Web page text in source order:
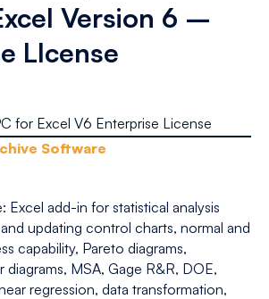
Version 6 –
LIcense
for Excel V6 Enterprise License
Software
Excel add-in for statistical analysis
updating control charts, normal and
capability, Pareto diagrams,
diagrams, MSA, Gage R&R, DOE,
regression, data transformation,